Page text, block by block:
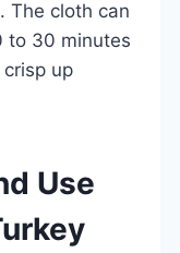
The cloth can
to 30 minutes
up
Use